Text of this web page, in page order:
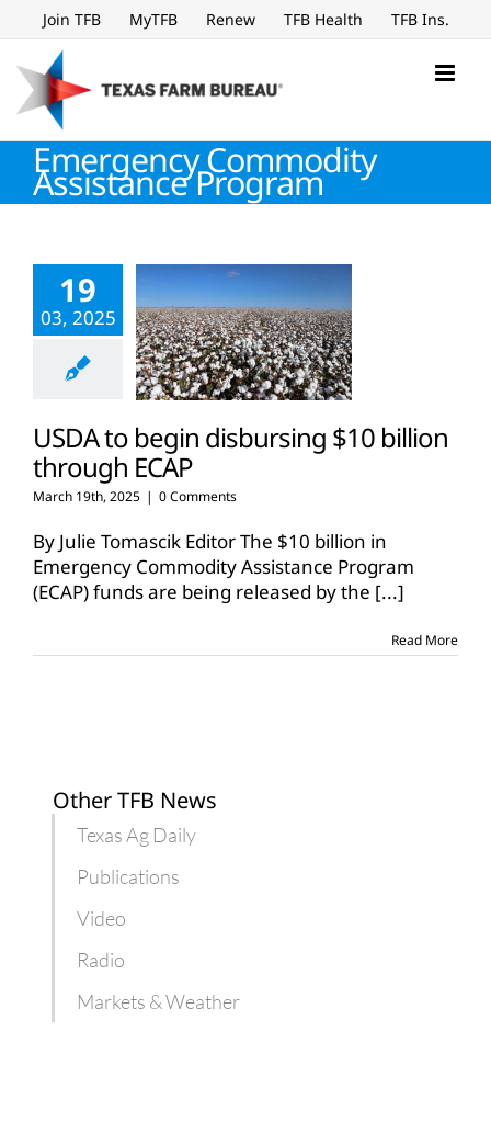
to
content
Join TFB MyTFB Renew TFB Health TFB Ins.
Emergency Commodity
Assistance Program
19
03, 2025
USDA to begin disbursing $10 billion
through ECAP
March 19th, 2025 | 0 Comments
By Julie Tomascik Editor The $10 billion in
Emergency Commodity Assistance Program
(ECAP) funds are being released by the [...]
Read More
Other TFB News
Texas Ag Daily
Publications
Video
Radio
Markets & Weather